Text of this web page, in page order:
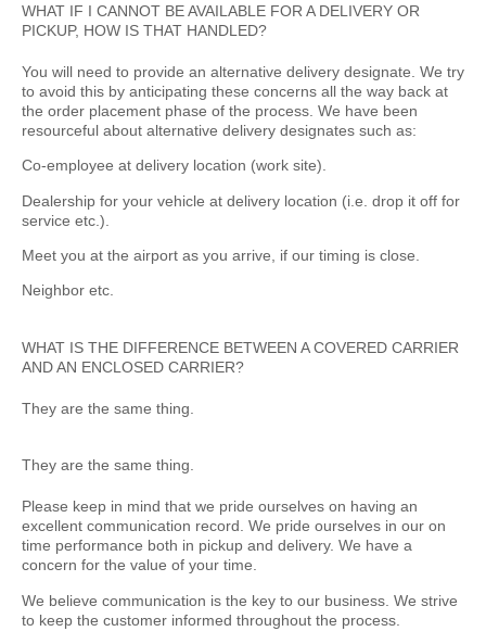
WHAT IF I CANNOT BE AVAILABLE FOR A DELIVERY OR
PICKUP, HOW IS THAT HANDLED?
You will need to provide an alternative delivery designate. We try
to avoid this by anticipating these concerns all the way back at
the order placement phase of the process. We have been
resourceful about alternative delivery designates such as:
Co-employee at delivery location (work site).
Dealership for your vehicle at delivery location (i.e. drop it off for
service etc.).
Meet you at the airport as you arrive, if our timing is close.
Neighbor etc.
WHAT IS THE DIFFERENCE BETWEEN A COVERED CARRIER
AND AN ENCLOSED CARRIER?
They are the same thing.
They are the same thing.
Please keep in mind that we pride ourselves on having an
excellent communication record. We pride ourselves in our on
time performance both in pickup and delivery. We have a
concern for the value of your time.
We believe communication is the key to our business. We strive
to keep the customer informed throughout the process.